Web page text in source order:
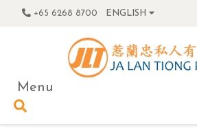
+65 6268 8700 ENGLISH
Menu